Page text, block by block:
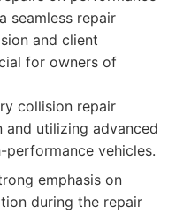
seamless repair
and client
for owners of
collision repair
utilizing advanced
vehicles.
emphasis on
during the repair